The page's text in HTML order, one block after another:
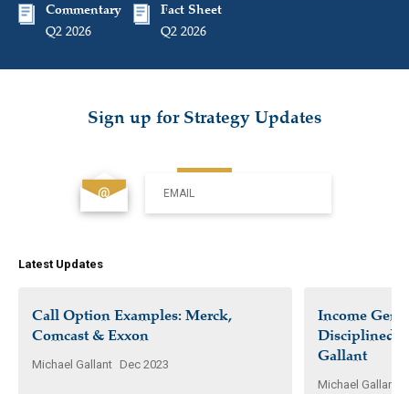
Commentary
Q2 2026
Fact Sheet
Q2 2026
Sign up for Strategy Updates
EMAIL
Latest Updates
Call Option Examples: Merck,
Comcast & Exxon
Michael Gallant Dec 2023
Income
Disciplined
Gallant
Michael Gallant